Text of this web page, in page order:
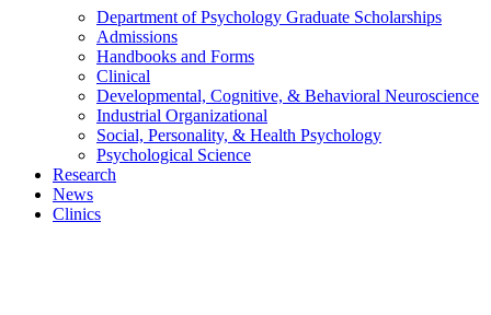
Department of Psychology Graduate Scholarships
Admissions
Handbooks and Forms
Clinical
Developmental, Cognitive, & Behavioral Neuroscience
Industrial Organizational
Social, Personality, & Health Psychology
Psychological Science
Research
News
Clinics